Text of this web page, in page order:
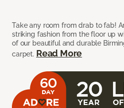
Take any room from drab to fab!
striking fashion from the floor up
of our beautiful and durable
carpet. Read More